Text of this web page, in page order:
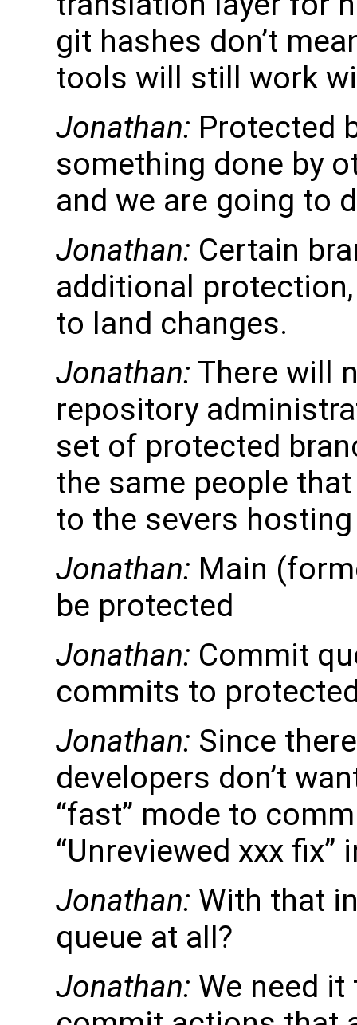
git hashes don’t
tools will still work
Jonathan: Protected
something done by
and we are going to
Jonathan: Certain
additional
to land changes.
Jonathan: There will
repository
set of protected
the same people
to the severs
Jonathan: Main
be protected
Jonathan: Commit
commits to
Jonathan: Since
developers don’t
“fast” mode to
“Unreviewed xxx
Jonathan: With that
queue at all?
Jonathan: We need